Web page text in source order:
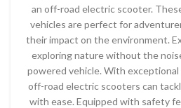
an off-road electric scooter.
vehicles are perfect for
their impact on the environment.
exploring nature without the
powered vehicle. With
off-road electric scooters can
with ease. Equipped with safety